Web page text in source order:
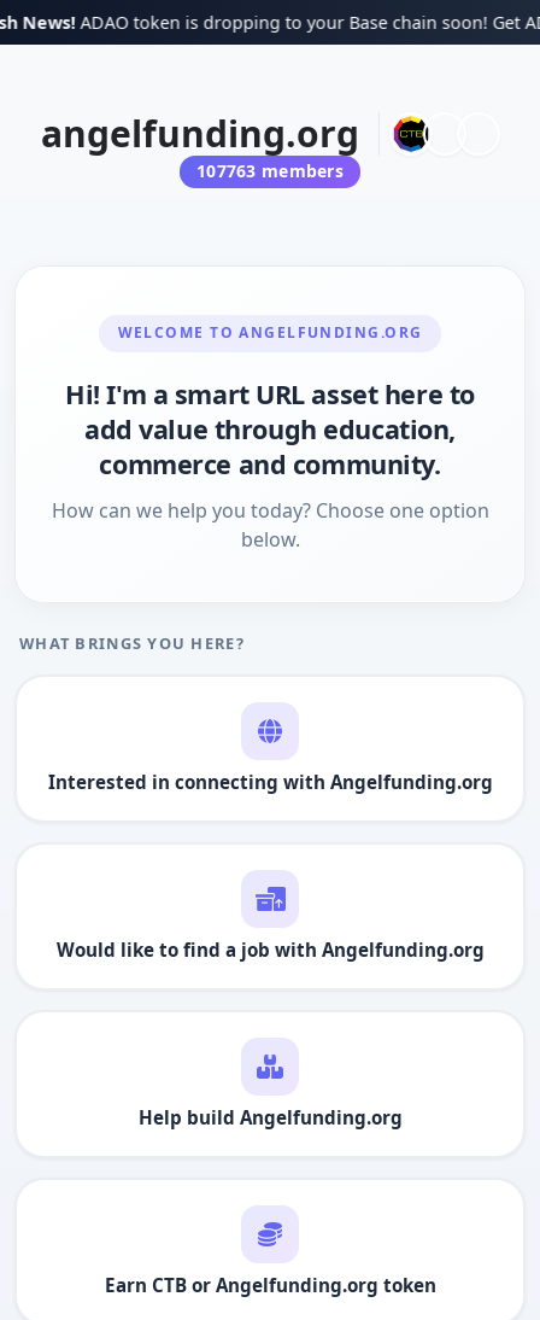
News!ADAO token is dropping to your Base chain soon! Get
angelfunding.org
107763 members
WELCOME TOANGELFUNDING.ORG
Hi! I'm a smart URL asset here to
add value through education,
commerce and community.
How can we help you today? Choose one option
below.
WHAT BRINGS YOU HERE?
Interested in connecting with Angelfunding.org
Would like to find a job with Angelfunding.org
Help build Angelfunding.org
Earn CTB or Angelfunding.org token